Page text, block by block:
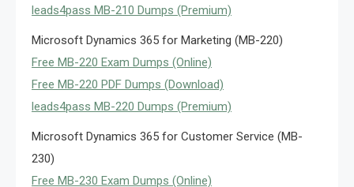
leads4pass MB-210 Dumps (Premium)
Microsoft Dynamics 365 for Marketing (MB-220)
Free MB-220 Exam Dumps (Online)
Free MB-220 PDF Dumps (Download)
leads4pass MB-220 Dumps (Premium)
Microsoft Dynamics 365 for Customer Service (MB-
230)
Free MB-230 Exam Dumps (Online)